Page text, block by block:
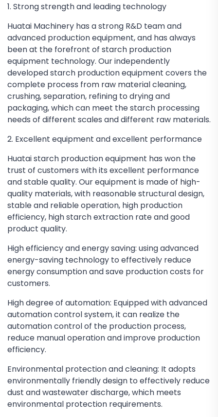
1. Strong strength and leading technology
Huatai Machinery has a strong R&D team and
advanced production equipment, and has always
been at the forefront of starch production
equipment technology. Our independently
developed starch production equipment covers the
complete process from raw material cleaning,
crushing, separation, refining to drying and
packaging, which can meet the starch processing
needs of different scales and different raw materials.
2. Excellent equipment and excellent performance
Huatai starch production equipment has won the
trust of customers with its excellent performance
and stable quality. Our equipment is made of high-
quality materials, with reasonable structural design,
stable and reliable operation, high production
efficiency, high starch extraction rate and good
product quality.
High efficiency and energy saving: using advanced
energy-saving technology to effectively reduce
energy consumption and save production costs for
customers.
High degree of automation: Equipped with advanced
automation control system, it can realize the
automation control of the production process,
reduce manual operation and improve production
efficiency.
Environmental protection and cleaning: It adopts
environmentally friendly design to effectively reduce
dust and wastewater discharge, which meets
environmental protection requirements.